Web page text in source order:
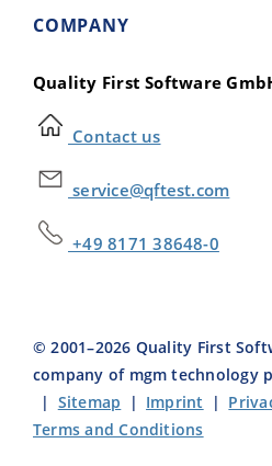
COMPANY
Quality First Software
Contact us
service@qftest.com
+49 8171 38648-0
© 2001–2026 Quality First
company of mgm technology
| Sitemap | Imprint |
Terms and Conditions